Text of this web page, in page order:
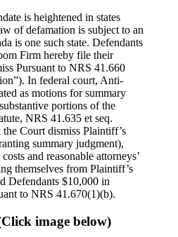
is heightened in states
of defamation is subject to an
is one such state. Defendants
Firm hereby file their
Pursuant to NRS 41.660
In federal court, Anti-
as motions for summary
portions of the
NRS 41.635 et seq.
the Court dismiss Plaintiff’s
summary judgment),
and reasonable attorneys’
themselves from Plaintiff’s
Defendants $10,000 in
to NRS 41.670(1)(b).
image below)